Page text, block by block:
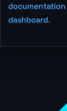
documentation
dashboard.